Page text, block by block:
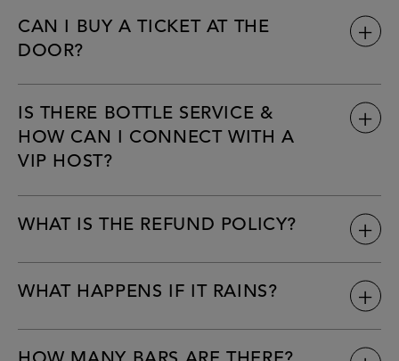
CAN I BUY A TICKET AT THE
DOOR?
IS THERE BOTTLE SERVICE &
HOW CAN I CONNECT WITH A
VIP HOST?
WHAT IS THE REFUND POLICY?
WHAT HAPPENS IF IT RAINS?